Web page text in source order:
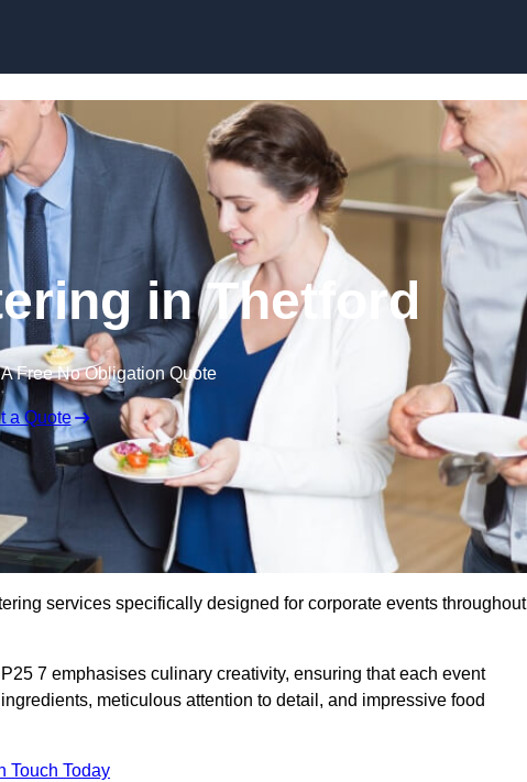
in Thetford
Free No Obligation Quote
a Quote
services specifically designed for corporate events throughout
7 emphasises culinary creativity, ensuring that each event
meticulous attention to detail, and impressive food
Touch Today